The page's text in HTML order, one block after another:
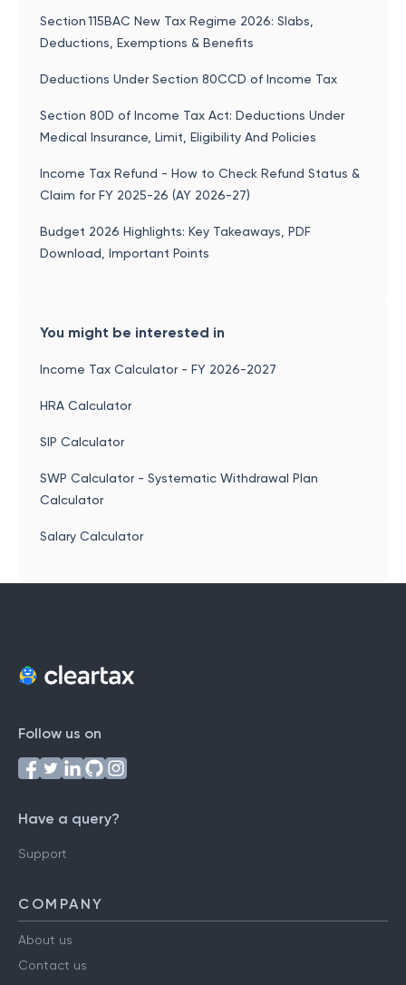
Section 115BAC New Tax Regime 2026: Slabs,
Deductions, Exemptions & Benefits
Deductions Under Section 80CCD of Income Tax
Section 80D of Income Tax Act: Deductions Under
Medical Insurance, Limit, Eligibility And Policies
Income Tax Refund - How to Check Refund Status &
Claim for FY 2025-26 (AY 2026-27)
Budget 2026 Highlights: Key Takeaways, PDF
Download, Important Points
You might be interested in
Income Tax Calculator - FY 2026-2027
HRA Calculator
SIP Calculator
SWP Calculator - Systematic Withdrawal Plan
Calculator
Salary Calculator
Follow us on
Have a query?
Support
COMPANY
About us
Contact us